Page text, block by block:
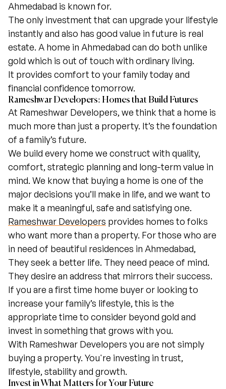
Ahmedabad is known for.
The only investment that can upgrade your lifestyle
instantly and also has good value in future is real
estate. A home in Ahmedabad can do both unlike
gold which is out of touch with ordinary living.
It provides comfort to your family today and
financial confidence tomorrow.
Rameshwar Developers: Homes that Build Futures
At Rameshwar Developers, we think that a home is
much more than just a property. It’s the foundation
of a family’s future.
We build every home we construct with quality,
comfort, strategic planning and long-term value in
mind. We know that buying a home is one of the
major decisions you’ll make in life, and we want to
make it a meaningful, safe and satisfying one.
Rameshwar Developers provides homes to folks
who want more than a property. For those who are
in need of beautiful residences in Ahmedabad,
They seek a better life. They need peace of mind.
They desire an address that mirrors their success.
If you are a first time home buyer or looking to
increase your family’s lifestyle, this is the
appropriate time to consider beyond gold and
invest in something that grows with you.
With Rameshwar Developers you are not simply
buying a property. You're investing in trust,
lifestyle, stability and growth.
Invest in What Matters for Your Future